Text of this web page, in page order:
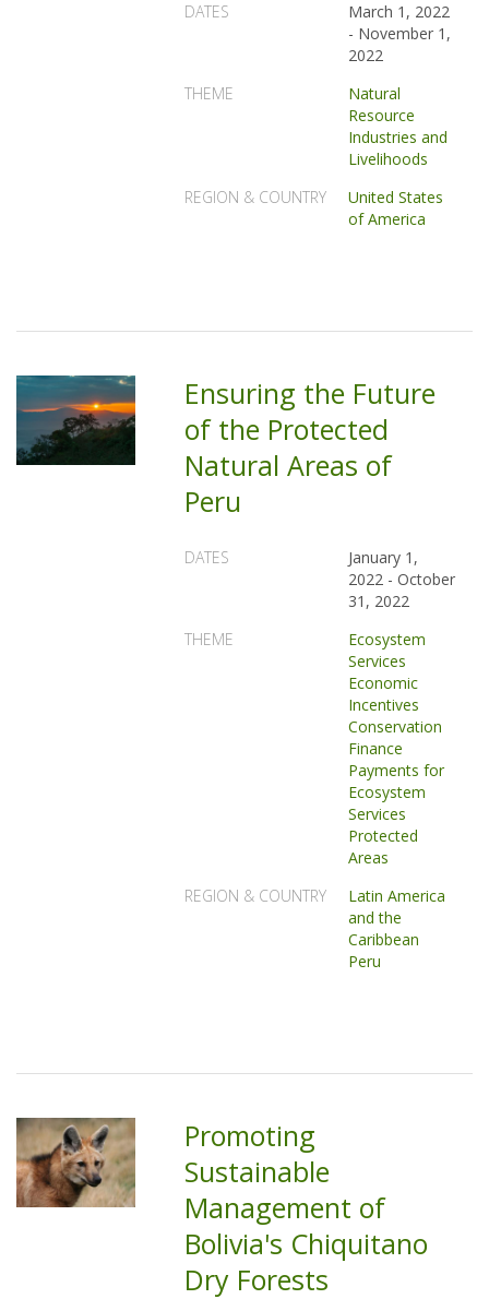
DATES
March 1, 2022
- November 1,
2022
THEME
Natural
Resource
Industries and
Livelihoods
REGION & COUNTRY
United States
of America
Ensuring the Future
of the Protected
Natural Areas of
Peru
DATES
January 1,
2022 -October
31, 2022
THEME
Ecosystem
Services
Economic
Incentives
Conservation
Finance
Payments for
Ecosystem
Services
Protected
Areas
REGION & COUNTRY
Latin America
and the
Caribbean
Peru
Promoting
Sustainable
Management of
Bolivia's Chiquitano
Dry Forests